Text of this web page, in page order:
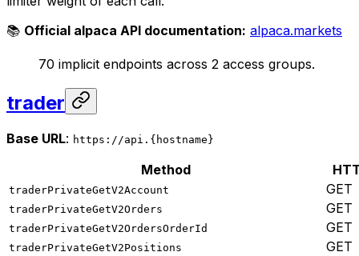
📚 Official alpaca API documentation: alpaca.markets
70 implicit endpoints across 2 access groups.
trader
Base URL: https://api.{hostname}
Method
traderPrivateGetV2Account GET
traderPrivateGetV2Orders GET
traderPrivateGetV2OrdersOrderId GET
traderPrivateGetV2Positions GET